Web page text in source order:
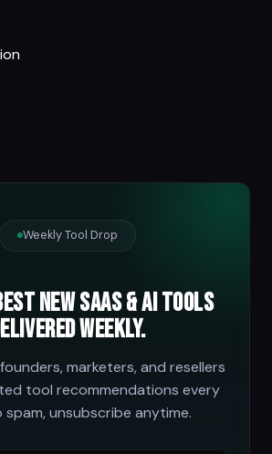
Weekly Tool Drop
new SaaS & AI tools
weekly.
marketers, and resellers
tool recommendations every
spam, unsubscribe anytime.